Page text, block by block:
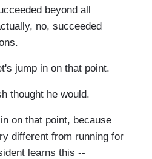
beyond all
no, succeeded
jump in on that point.
thought he would.
on that point, because
different from running for
learns this --